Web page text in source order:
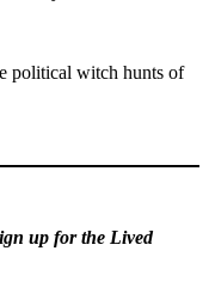
political witch hunts of
up for the Lived